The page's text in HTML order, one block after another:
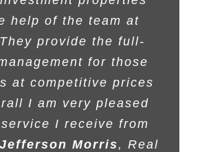
help of the team at
provide the full-
for those
at competitive prices
I am very pleased
I receive from
Jefferson Morris, Real